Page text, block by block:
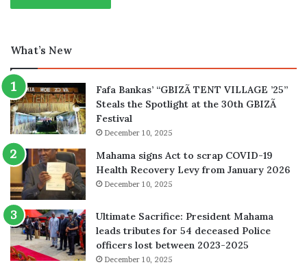
What’s New
Fafa Bankas’ “GBIZÃ TENT VILLAGE ’25”
Steals the Spotlight at the 30th GBIZÃ
Festival
December 10, 2025
Mahama signs Act to scrap COVID-19
Health Recovery Levy from January 2026
December 10, 2025
Ultimate Sacrifice: President Mahama
leads tributes for 54 deceased Police
officers lost between 2023-2025
December 10, 2025